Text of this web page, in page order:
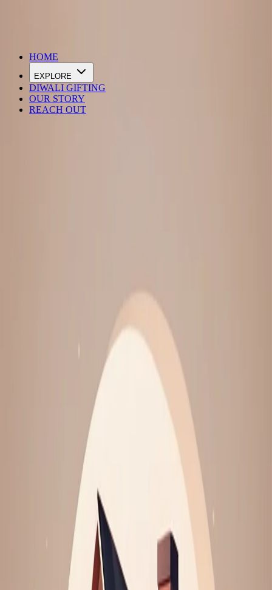
HOME
EXPLORE
DIWALI GIFTING
OUR STORY
REACH OUT